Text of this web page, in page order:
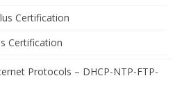
Certification
Certification
Protocols – DHCP-NTP-FTP-